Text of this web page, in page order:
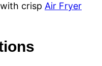
crisp Air Fryer